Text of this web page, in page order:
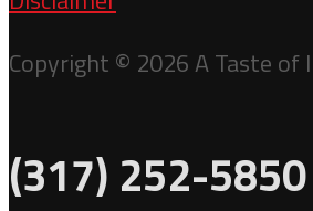
Copyright © 2026 A Taste of
(317) 252-5850